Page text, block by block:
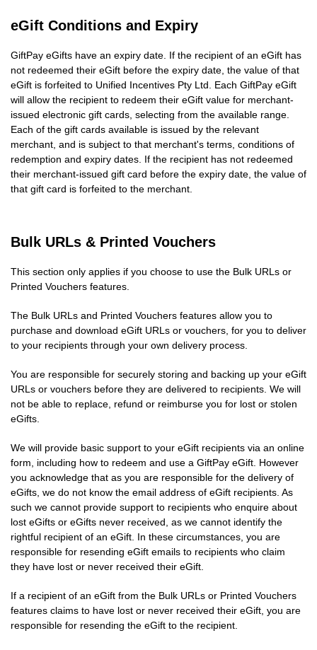
eGift Conditions and Expiry
GiftPay eGifts have an expiry date. If the recipient of an eGift has
not redeemed their eGift before the expiry date, the value of that
eGift is forfeited to Unified Incentives Pty Ltd. Each GiftPay eGift
will allow the recipient to redeem their eGift value for merchant-
issued electronic gift cards, selecting from the available range.
Each of the gift cards available is issued by the relevant
merchant, and is subject to that merchant's terms, conditions of
redemption and expiry dates. If the recipient has not redeemed
their merchant-issued gift card before the expiry date, the value of
that gift card is forfeited to the merchant.
Bulk URLs & Printed Vouchers
This section only applies if you choose to use the Bulk URLs or
Printed Vouchers features.
The Bulk URLs and Printed Vouchers features allow you to
purchase and download eGift URLs or vouchers, for you to deliver
to your recipients through your own delivery process.
You are responsible for securely storing and backing up your eGift
URLs or vouchers before they are delivered to recipients. We will
not be able to replace, refund or reimburse you for lost or stolen
eGifts.
We will provide basic support to your eGift recipients via an online
form, including how to redeem and use a GiftPay eGift. However
you acknowledge that as you are responsible for the delivery of
eGifts, we do not know the email address of eGift recipients. As
such we cannot provide support to recipients who enquire about
lost eGifts or eGifts never received, as we cannot identify the
rightful recipient of an eGift. In these circumstances, you are
responsible for resending eGift emails to recipients who claim
they have lost or never received their eGift.
If a recipient of an eGift from the Bulk URLs or Printed Vouchers
features claims to have lost or never received their eGift, you are
responsible for resending the eGift to the recipient.